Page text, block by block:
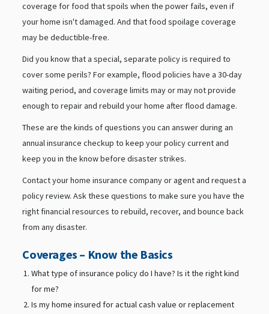
coverage for food that spoils when the power fails, even if
your home isn't damaged. And that food spoilage coverage
may be deductible-free.
Did you know that a special, separate policy is required to
cover some perils? For example, flood policies have a 30-day
waiting period, and coverage limits may or may not provide
enough to repair and rebuild your home after flood damage.
These are the kinds of questions you can answer during an
annual insurance checkup to keep your policy current and
keep you in the know before disaster strikes.
Contact your home insurance company or agent and request a
policy review. Ask these questions to make sure you have the
right financial resources to rebuild, recover, and bounce back
from any disaster.
Coverages – Know the Basics
What type of insurance policy do I have? Is it the right kind
for me?
Is my home insured for actual cash value or replacement